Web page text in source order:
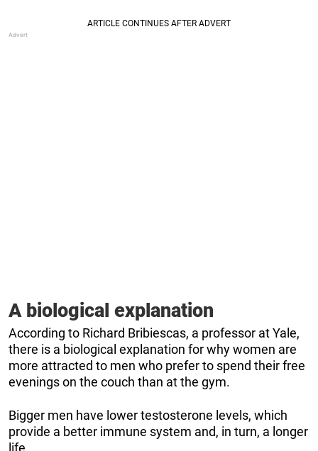
A biological explanation
According to Richard Bribiescas, a professor at Yale,
there is a biological explanation for why women are
more attracted to men who prefer to spend their free
evenings on the couch than at the gym.
Bigger men have lower testosterone levels, which
provide a better immune system and, in turn, a longer
life.